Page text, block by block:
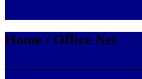
Home / Office Net